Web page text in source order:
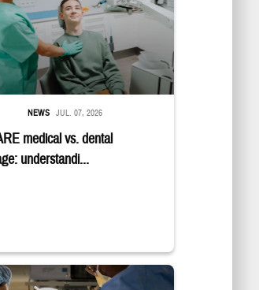
medical vs. dental
understandi...
NEWS JUL. 07, 2026
a semicircle while talking to one another.
scrubs and masks operating on patient.